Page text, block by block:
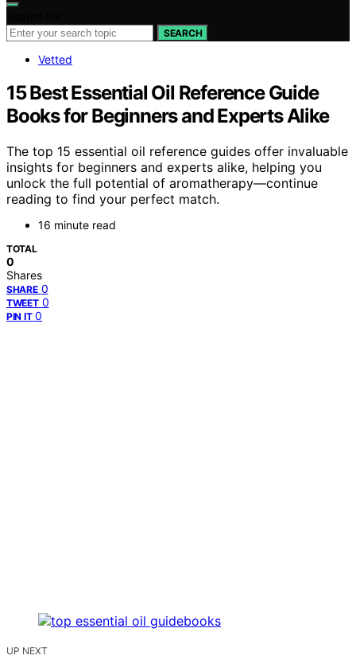
SEARCH
Vetted
15 Best Essential Oil Reference Guide
Books for Beginners and Experts Alike
The top 15 essential oil reference guides offer invaluable
insights for beginners and experts alike, helping you
unlock the full potential of aromatherapy—continue
reading to find your perfect match.
16 minute read
TOTAL
0
Shares
SHARE 0
TWEET 0
PIN IT 0
UP NEXT